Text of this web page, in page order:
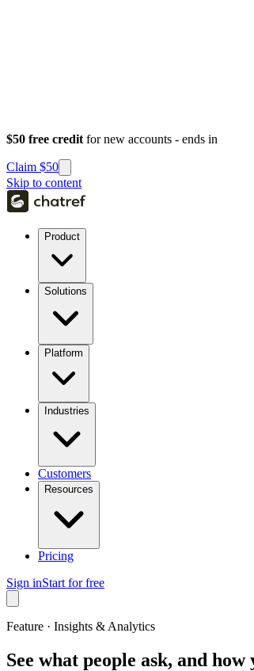
$50 free credit for new accounts - ends in
Claim $50
Skip to content
Product
Solutions
Platform
Industries
Customers
Resources
Pricing
Sign inStart for free
Feature · Insights & Analytics
See what people ask, and